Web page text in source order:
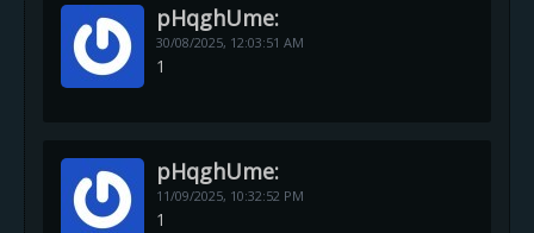
pHqghUme:
30/08/2025, 12:03:51 AM
1
pHqghUme:
11/09/2025, 10:32:52 PM
1